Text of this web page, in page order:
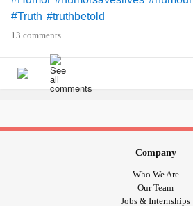
#Truth #truthbetold
13 comments
Company
Who We Are
Our Team
Jobs & Internships